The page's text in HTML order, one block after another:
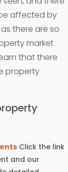
affected by
there are so
market
that there
property
Click the link
and our